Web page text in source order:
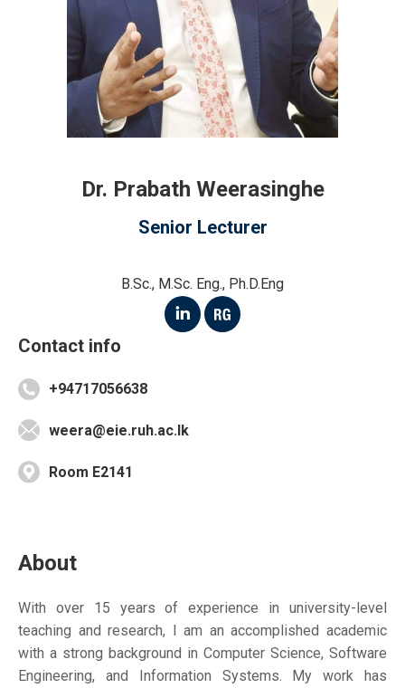
Dr. Prabath Weerasinghe
Senior Lecturer
B.Sc., M.Sc. Eng., Ph.D.Eng
LinkedinResearchGate
Contact info
+94717056638
weera@eie.ruh.ac.lk
Room E2141
About
With over 15 years of experience in university-level
teaching and research, I am an accomplished academic
with a strong background in Computer Science, Software
Engineering, and Information Systems. My work has